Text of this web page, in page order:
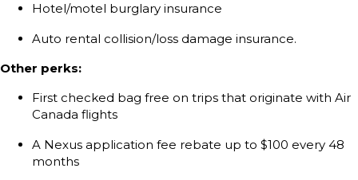
Hotel/motel burglary insurance
Auto rental collision/loss damage insurance.
Other perks:
First checked bag free on trips that originate with Air
Canada flights
A Nexus application fee rebate up to $100 every 48
months